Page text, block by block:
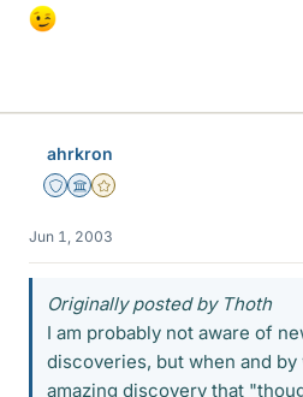
ahrkron
Staff Emeritus
Science Advisor
Gold Member
Jun 1, 2003
Originally posted by Thoth
I am probably not aware of
discoveries, but when and
amazing discovery that